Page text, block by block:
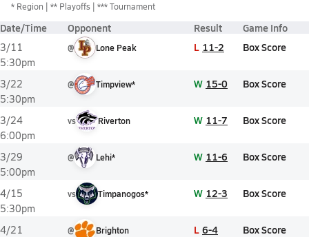
* Region ** Playoffs *** Tournament
Date/Time Opponent Result Game Info
3/11
5:30pm
@ Lone Peak L 11-2 Box Score
3/22
5:30pm
@ Timpview* W 15-0 Box Score
3/24
6:00pm
vs Riverton W 11-7 Box Score
3/29
5:00pm
@ Lehi* W 11-6 Box Score
4/15
5:30pm
vs Timpanogos* W 12-3 Box Score
4/21
@ Brighton L 6-4 Box Score